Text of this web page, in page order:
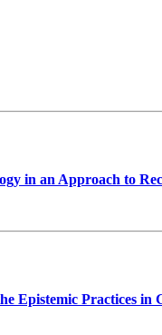
in an Approach to
Epistemic Practices in